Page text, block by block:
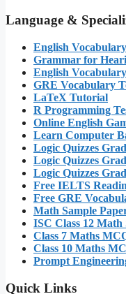
Language &
English
Grammar for
English Vocabulary
GRE Vocabulary
LaTeX Tutorial
R Programming
Online English
Learn Computer
Logic Quizzes
Logic Quizzes
Logic Quizzes
Free IELTS
Free GRE
Math Sample
ISC Class 12 Math
Class 7 Maths
Class 10 Maths
Prompt
Quick Links